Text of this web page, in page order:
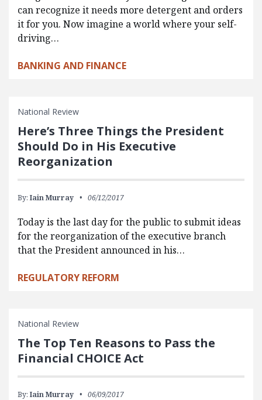
can recognize it needs more detergent and orders
it for you. Now imagine a world where your self-
driving…
BANKING AND FINANCE
National Review
Here’s Three Things the President
Should Do in His Executive
Reorganization
By: Iain Murray 06/12/2017
Today is the last day for the public to submit ideas
for the reorganization of the executive branch
that the President announced in his…
REGULATORY REFORM
National Review
The Top Ten Reasons to Pass the
Financial CHOICE Act
By: Iain Murray 06/09/2017